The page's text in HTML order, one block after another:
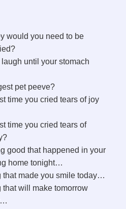
would you need to be
until your stomach
pet peeve?
time you cried tears of joy
time you cried tears of
good that happened in your
home tonight…
that made you smile today…
that will make tomorrow